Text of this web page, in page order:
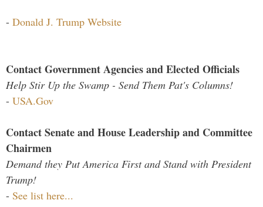
- Donald J. Trump Website
Contact Government Agencies and Elected Officials
Help Stir Up the Swamp - Send Them Pat's Columns!
- USA.Gov
Contact Senate and House Leadership and Committee
Chairmen
Demand they Put America First and Stand with President
Trump!
- See list here...